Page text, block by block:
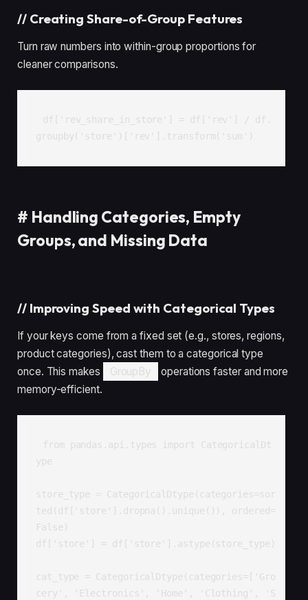
// Creating Share-of-Group Features
Turn raw numbers into within-group proportions for
cleaner comparisons.
df['rev_share_in_store'] = df['rev'] / df.
groupby('store')['rev'].transform('sum')
# Handling Categories, Empty
Groups, and Missing Data
// Improving Speed with Categorical Types
If your keys come from a fixed set (e.g., stores, regions,
product categories), cast them to a categorical type
once. This makes
GroupBy
operations faster and more
memory-efficient.
from pandas.api.types import CategoricalDt
ype
store_type = CategoricalDtype(categories=sor
ted(df['store'].dropna().unique()), ordered=
False)
df['store'] = df['store'].astype(store_type)
cat_type = CategoricalDtype(categories=['Gro
cery', 'Electronics', 'Home', 'Clothing', 'S